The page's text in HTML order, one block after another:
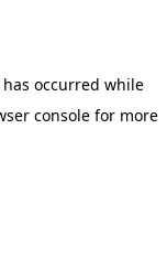
occurred while
console for more